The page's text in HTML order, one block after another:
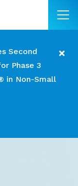
Second
Phase 3
in Non-Small